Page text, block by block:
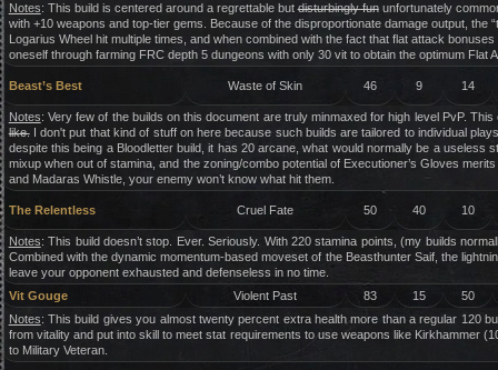
Notes: This build is centered around a regrettable butdisturbingly fununfortunately
with +10 weapons and top-tier gems. Because of the disproportionate damage output, the
Logarius Wheel hit multiple times, and when combined with the fact that flat attack
oneself through farming FRC depth 5 dungeons with only 30 vit to obtain the optimum
Beast’s Best Waste of Skin 46 9 14
Notes: Very few of the builds on this document are truly minmaxed for high level PvP.
like.I don't put that kind of stuff on here because such builds are tailored to individual
despite this being a Bloodletter build, it has 20 arcane, what would normally be a useless
mixup when out of stamina, and the zoning/combo potential of Executioner’s Gloves
and Madaras Whistle, your enemy won’t know what hit them.
The Relentless Cruel Fate 50 40 10
Notes: This build doesn’t stop. Ever. Seriously. With 220 stamina points, (my builds
Combined with the dynamic momentum-based moveset of the Beasthunter Saif, the
leave your opponent exhausted and defenseless in no time.
Vit Gouge
Violent Past 83 15
50
Notes: This build gives you almost twenty percent extra health more than a regular 120
from vitality and put into skill to meet stat requirements to use weapons like Kirkhammer
to Military Veteran.